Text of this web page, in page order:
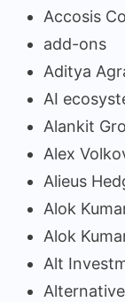
Accosis
add-ons
Aditya
AI
Alankit
Alex
Alieus
Alok
Alok
Alt